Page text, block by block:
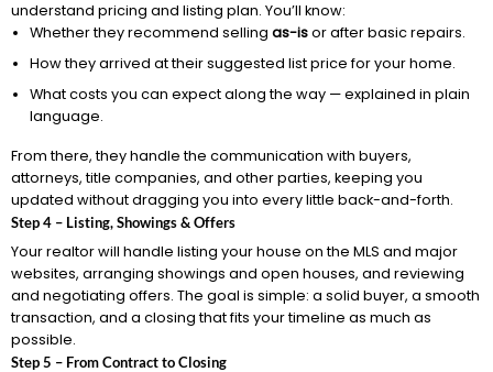
understand pricing and listing plan. You’ll know:
Whether they recommend selling as-isor after basic repairs.
How they arrived at their suggested list price for your home.
What costs you can expect along the way — explained in plain
language.
From there, they handle the communication with buyers,
attorneys, title companies, and other parties, keeping you
updated without dragging you into every little back-and-forth.
Step 4 – Listing, Showings & Offers
Your realtor will handle listing your house on the MLS and major
websites, arranging showings and open houses, and reviewing
and negotiating offers. The goal is simple: a solid buyer, a smooth
transaction, and a closing that fits your timeline as much as
possible.
Step 5 – From Contract to Closing